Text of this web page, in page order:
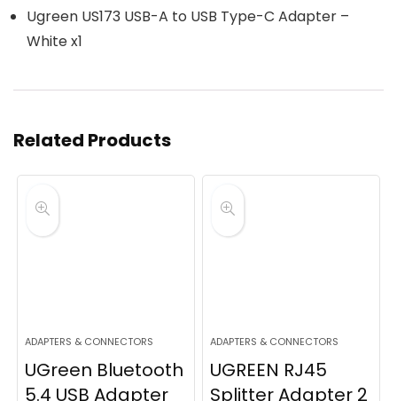
Ugreen US173 USB-A to USB Type-C Adapter –
White x1
Related Products
ADAPTERS & CONNECTORS
UGreen Bluetooth
5.4 USB Adapter
ADAPTERS & CONNECTORS
UGREEN RJ45
Splitter Adapter 2